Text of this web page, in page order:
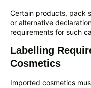
Certain products, pack
or alternative
requirements for such
Labelling
Cosmetics
Imported cosmetics